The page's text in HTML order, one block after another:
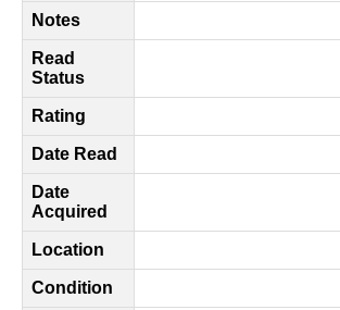
Notes
Read
Status
Rating
Date Read
Date
Acquired
Location
Condition